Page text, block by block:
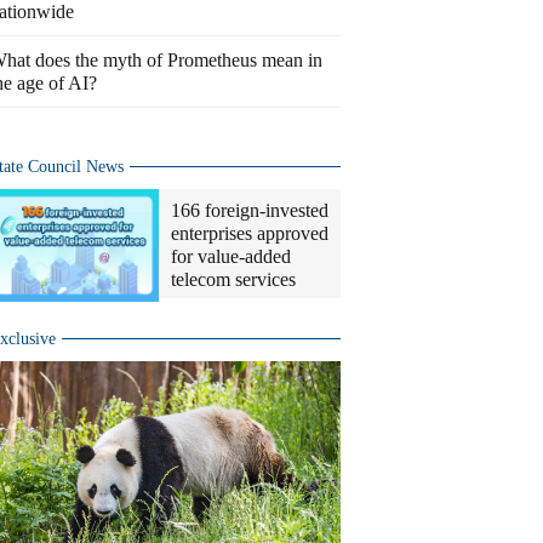
does the myth of Prometheus mean in
age of AI?
Council News
166 foreign-invested
enterprises approved
for value-added
telecom services